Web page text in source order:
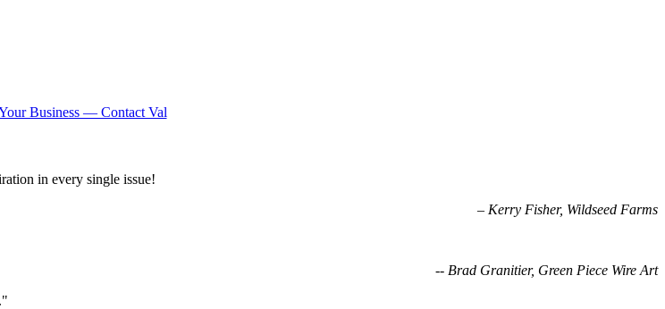
Business — Contact Val
in every single issue!
– Kerry Fisher, Wildseed Farms
-- Brad Granitier, Green Piece Wire Art